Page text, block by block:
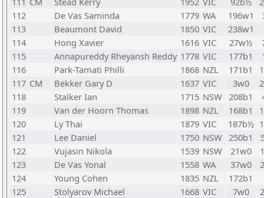
112
De Vas Saminda 1779 WA 196w1
113
Beaumont David 1850 VIC 238w1
114
Hong Xavier 1616 VIC 27w½
115
Annapureddy Rheyansh Reddy 1778 VIC 177b1
116
Park-Tamati Philli 1868 NZL 171b1
117 CM Bekker Gary D 1637 VIC 3w0
118
Stalker Ian 1715 NSW 208b1
119
Van der Hoorn Thomas 1898 NZL 168b1
120
Ly Thai 1879 VIC 187b½
121
Lee Daniel 1750 NSW 250b1
122
Vujasin Nikola 1539 NSW 21w0
123
De Vas Yonal 1558 WA 37w0
124
Young Cohen 1835 NZL 172b1
125
Stolyarov Michael 1668 VIC 7w0